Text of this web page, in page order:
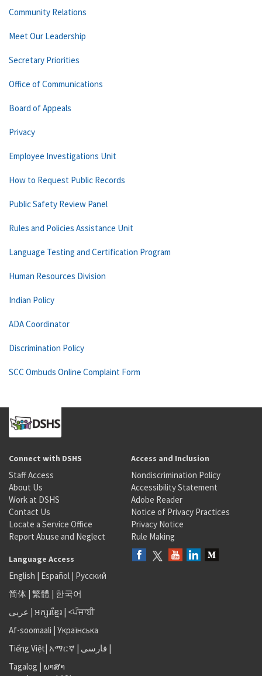
Community Relations
Meet Our Leadership
Secretary Priorities
Office of Communications
Board of Appeals
Privacy
Employee Investigations Unit
How to Request Public Records
Public Safety Review Panel
Rules and Policies Assistance Unit
Language Testing and Certification Program
Human Resources Division
Indian Policy
ADA Coordinator
Discrimination Policy
SCC Ombuds Online Complaint Form
Connect with DSHS
Staff Access
About Us
Work at DSHS
Contact Us
Locate a Service Office
Report Abuse and Neglect
Access and Inclusion
Nondiscrimination Policy
Accessibility Statement
Adobe Reader
Notice of Privacy Practices
Privacy Notice
Rule Making
Language Access
English | Español | Русский
简体 | 繁體 | 한국어
عربى | អក្សរខ្មែរ | <ਪੰਜਾਬੀ
Af-soomaali | Українська
Tiếng Việt| አማርኛ | فارسی |
Tagalog | ພາສາ